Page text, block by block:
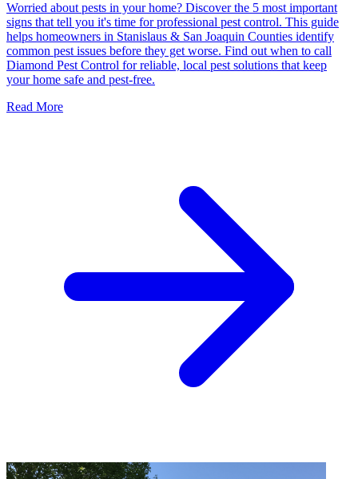
Worried about pests in your home? Discover the 5 most important
signs that tell you it's time for professional pest control. This guide
helps homeowners in Stanislaus & San Joaquin Counties identify
common pest issues before they get worse. Find out when to call
Diamond Pest Control for reliable, local pest solutions that keep
your home safe and pest-free.
Read More